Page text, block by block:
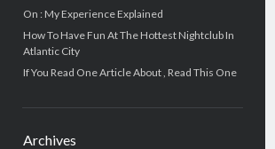
On : My Experience Explained
How To Have Fun At The Hottest Nightclub In
Atlantic City
If You Read One Article About , Read This One
Archives